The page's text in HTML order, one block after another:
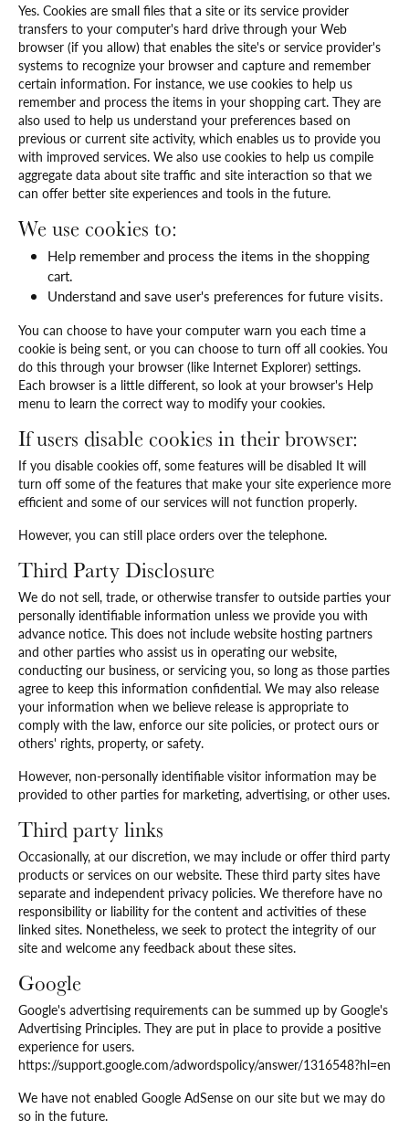
Yes. Cookies are small files that a site or its service provider
transfers to your computer's hard drive through your Web
browser (if you allow) that enables the site's or service provider's
systems to recognize your browser and capture and remember
certain information. For instance, we use cookies to help us
remember and process the items in your shopping cart. They are
also used to help us understand your preferences based on
previous or current site activity, which enables us to provide you
with improved services. We also use cookies to help us compile
aggregate data about site traffic and site interaction so that we
can offer better site experiences and tools in the future.
We use cookies to:
Help remember and process the items in the shopping
cart.
Understand and save user's preferences for future visits.
You can choose to have your computer warn you each time a
cookie is being sent, or you can choose to turn off all cookies. You
do this through your browser (like Internet Explorer) settings.
Each browser is a little different, so look at your browser's Help
menu to learn the correct way to modify your cookies.
If users disable cookies in their browser:
If you disable cookies off, some features will be disabled It will
turn off some of the features that make your site experience more
efficient and some of our services will not function properly.
However, you can still place orders over the telephone.
Third Party Disclosure
We do not sell, trade, or otherwise transfer to outside parties your
personally identifiable information unless we provide you with
advance notice. This does not include website hosting partners
and other parties who assist us in operating our website,
conducting our business, or servicing you, so long as those parties
agree to keep this information confidential. We may also release
your information when we believe release is appropriate to
comply with the law, enforce our site policies, or protect ours or
others' rights, property, or safety.
However, non-personally identifiable visitor information may be
provided to other parties for marketing, advertising, or other uses.
Third party links
Occasionally, at our discretion, we may include or offer third party
products or services on our website. These third party sites have
separate and independent privacy policies. We therefore have no
responsibility or liability for the content and activities of these
linked sites. Nonetheless, we seek to protect the integrity of our
site and welcome any feedback about these sites.
Google
Google's advertising requirements can be summed up by Google's
Advertising Principles. They are put in place to provide a positive
experience for users.
https://support.google.com/adwordspolicy/answer/1316548?hl=en
We have not enabled Google AdSense on our site but we may do
so in the future.